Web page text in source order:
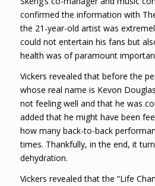
confirmed the information with
the 21-year-old artist was
could not entertain his fans but
health was of paramount
Vickers revealed that before the
whose real name is Kevon
not feeling well and that he was
added that he might have been
how many back-to-back
times. Thankfully, in the end, it
dehydration.
Vickers revealed that the “Life